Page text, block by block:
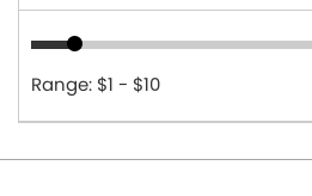
Range: $1 - $10